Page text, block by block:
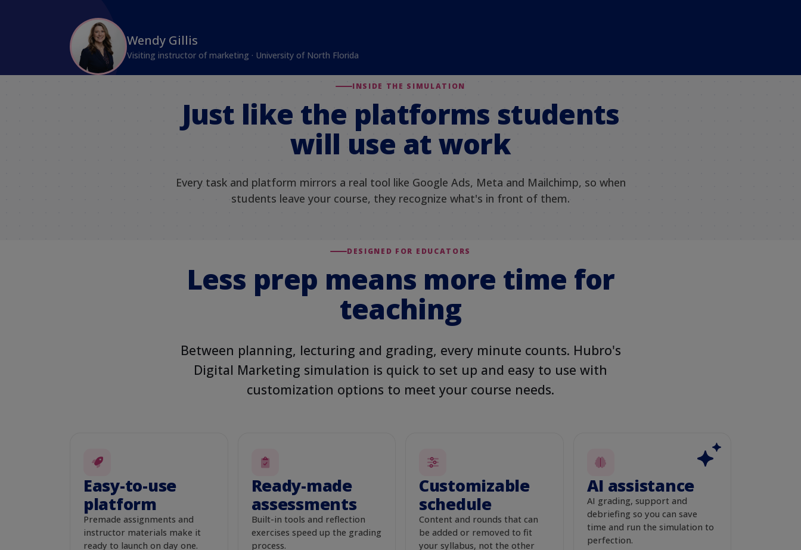
Wendy Gillis
Visiting instructor of marketing · University of North Florida
INSIDE THE SIMULATION
Just like the platforms students
will use at work
Every task and platform mirrors a real tool like Google Ads, Meta and Mailchimp, so when
students leave your course, they recognize what's in front of them.
Campaign goal
Increase sales
Audience
Everyone
$310/ day
Save campaign
LIVE PREVIEW
W AdWow Chow
Healthy Pets Start Here
Reach & spend Live
DESIGNED FOR EDUCATORS
Less prep means more time for
teaching
Between planning, lecturing and grading, every minute counts. Hubro's
Digital Marketing simulation is quick to set up and easy to use with
customization options to meet your course needs.
Easy-to-use
platform
Premade assignments and
instructor materials make it
ready to launch on day one.
Ready-made
assessments
Built-in tools and reflection
exercises speed up the grading
process.
Customizable
schedule
Content and rounds that can
be added or removed to fit
your syllabus, not the other
AI assistance
AI grading, support and
debriefing so you can save
time and run the simulation to
perfection.